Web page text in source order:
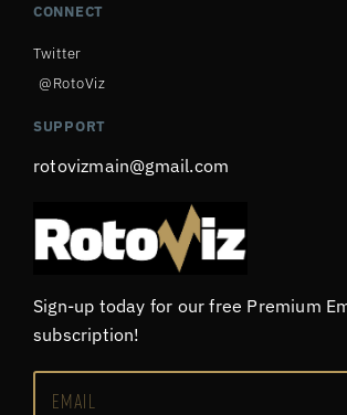
CONNECT
Twitter
@RotoViz
SUPPORT
rotovizmain@gmail.com
Sign-up today for our free Premium
subscription!